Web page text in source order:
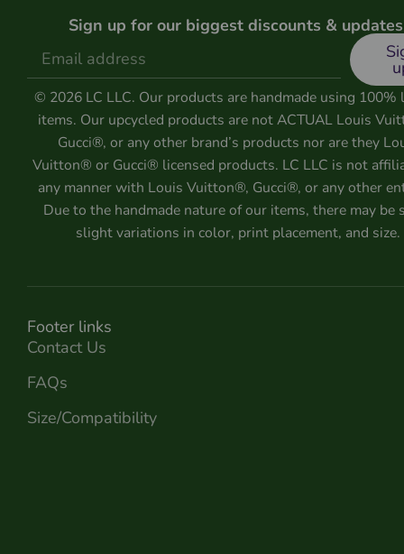
Sign up for our biggest discounts &
© 2026 LC LLC. Our products are handmade using 100%
items. Our upcycled products are not ACTUAL Louis
Gucci®, or any other brand’s products nor are they
Vuitton® or Gucci® licensed products. LC LLC is not
any manner with Louis Vuitton®, Gucci®, or any other
Due to the handmade nature of our items, there may be
slight variations in color, print placement, and size.
Footer links
Contact Us
FAQs
Size/Compatibility